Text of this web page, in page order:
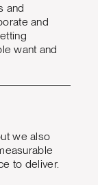
and
and
want and
we also
to deliver.